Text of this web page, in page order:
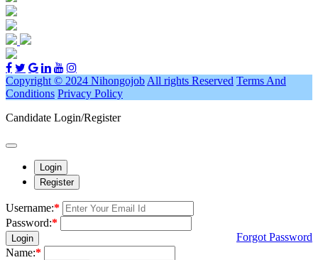
Copyright © 2024 Nihongojob All rights Reserved Terms And
Conditions Privacy Policy
Candidate Login/Register
Login
Register
Username:*
Password:*
Login
Forgot Password
Name:*